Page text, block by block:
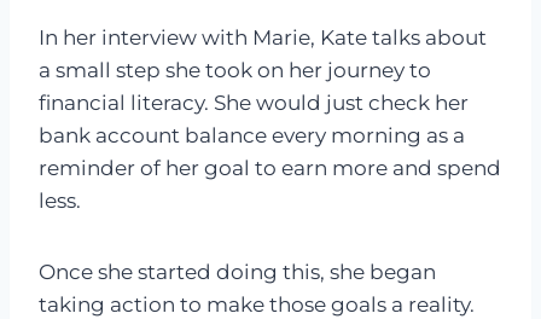
In her interview with Marie, Kate talks about
a small step she took on her journey to
financial literacy. She would just check her
bank account balance every morning as a
reminder of her goal to earn more and spend
less.
Once she started doing this, she began
taking action to make those goals a reality.